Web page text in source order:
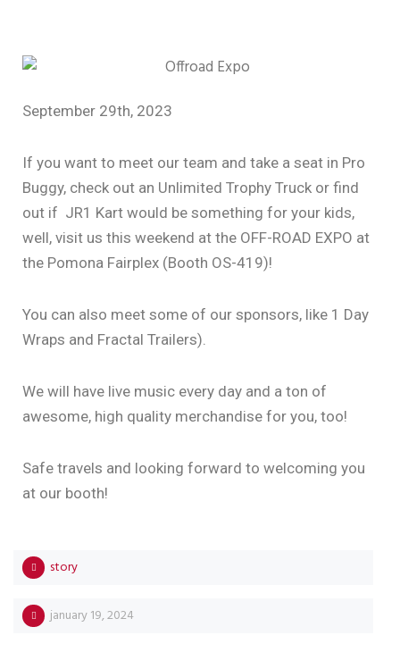
September 29th, 2023
If you want to meet our team and take a seat in Pro
Buggy, check out an Unlimited Trophy Truck or find
out if JR1 Kart would be something for your kids,
well, visit us this weekend at the OFF-ROAD EXPO at
the Pomona Fairplex (Booth OS-419)!
You can also meet some of our sponsors, like 1 Day
Wraps and Fractal Trailers).
We will have live music every day and a ton of
awesome, high quality merchandise for you, too!
Safe travels and looking forward to welcoming you
at our booth!
story
january 19, 2024